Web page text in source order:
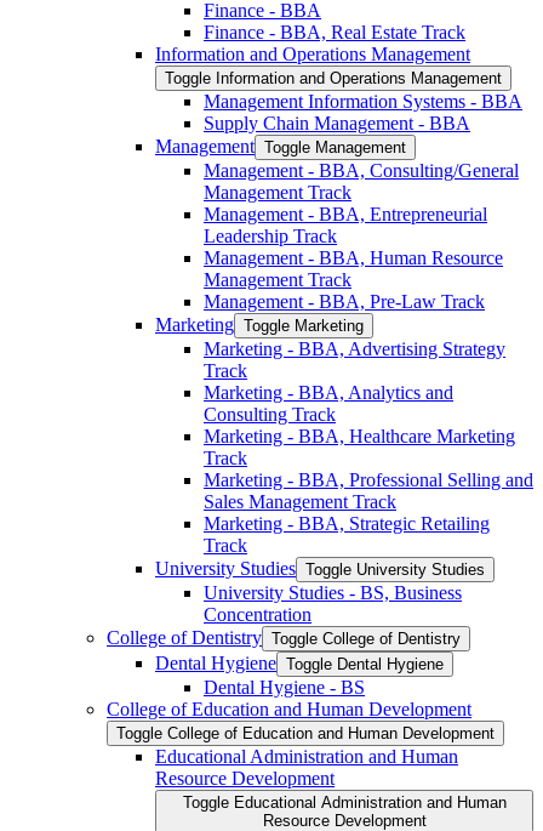
Finance -​ BBA
Finance -​ BBA, Real Estate Track
Information and Operations Management
Toggle Information and Operations Management
Management Information Systems -​ BBA
Supply Chain Management -​ BBA
Management Toggle Management
Management -​ BBA, Consulting/​General
Management Track
Management -​ BBA, Entrepreneurial
Leadership Track
Management -​ BBA, Human Resource
Management Track
Management -​ BBA, Pre-​Law Track
Marketing Toggle Marketing
Marketing -​ BBA, Advertising Strategy
Track
Marketing -​ BBA, Analytics and
Consulting Track
Marketing -​ BBA, Healthcare Marketing
Track
Marketing -​ BBA, Professional Selling and
Sales Management Track
Marketing -​ BBA, Strategic Retailing
Track
University Studies Toggle University Studies
University Studies -​ BS, Business
Concentration
College of Dentistry Toggle College of Dentistry
Dental Hygiene Toggle Dental Hygiene
Dental Hygiene -​ BS
College of Education and Human Development
Toggle College of Education and Human Development
Educational Administration and Human
Resource Development
Toggle Educational Administration and Human
Resource Development